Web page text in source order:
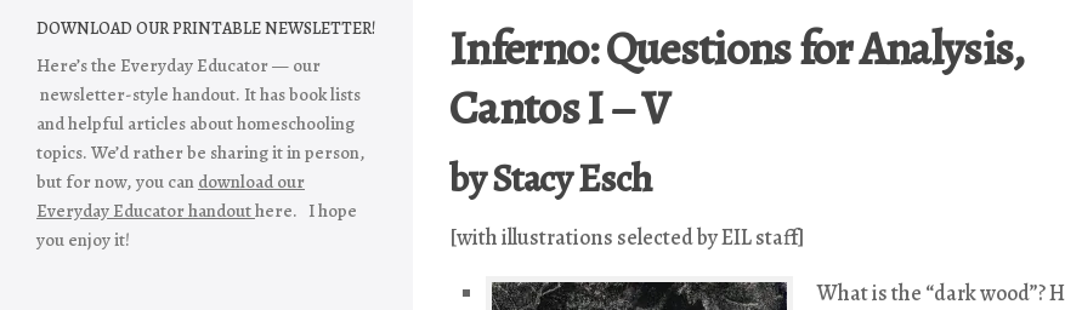
Inferno: Questions for Analysis,
Cantos I – V
by Stacy Esch
[with illustrations selected by EIL staff]
What is the “dark wood”?
DOWNLOAD OUR PRINTABLE NEWSLETTER!
Here’s the Everyday Educator — our
newsletter-style handout. It has book lists
and helpful articles about homeschooling
topics. We’d rather be sharing it in person,
but for now, you can download our
Everyday Educator handouthere. I hope
you enjoy it!